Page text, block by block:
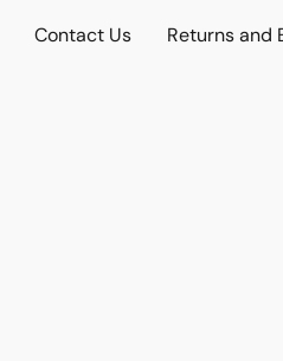
Contact Us Returns and